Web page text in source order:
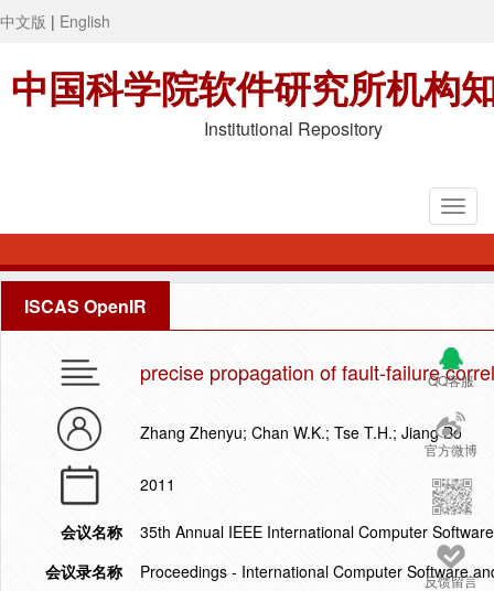
中文版 | English
中国科学院软件研究所机构
Institutional Repository
ISCAS OpenIR
QQ客服
官方微博
反馈留言
precise propagation of fault-failure
Zhang Zhenyu; Chan W.K.; Tse T.H.; Jiang Bo
2011
会议名称
35th Annual IEEE International Computer
会议录名称
Proceedings - International Computer Software